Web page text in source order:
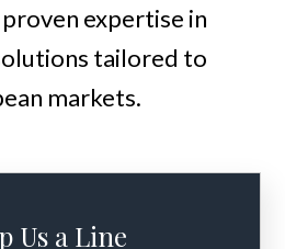
expertise in
tailored to
markets.
Us a Line